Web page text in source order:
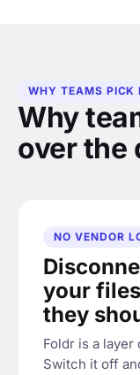
WHY TEAMS PICK
Why
over the
NO VENDOR
your
they
Foldr is a
Switch it off